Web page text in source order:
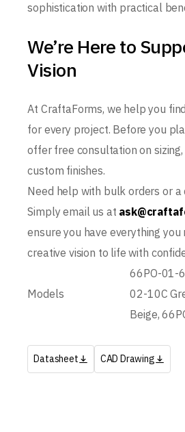
sophistication with practical
We’re Here to
Vision
At CraftaForms, we help you
for every project. Before you
offer free consultation on
custom finishes.
Need help with bulk orders or a
Simply email us at
ensure you have everything
creative vision to life with
Models
66PO-01-
02-10C
Beige,
Datasheet CAD Drawing